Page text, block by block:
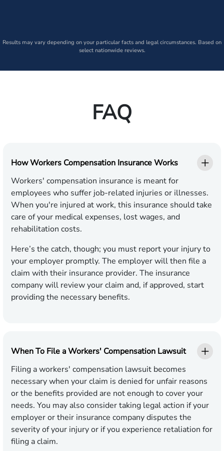
Results may vary depending on your particular facts and legal circumstances. Based on
select nationwide reviews.
FAQ
How Workers Compensation Insurance Works
Workers' compensation insurance is meant for
employees who suffer job-related injuries or illnesses.
When you're injured at work, this insurance should take
care of your medical expenses, lost wages, and
rehabilitation costs.
Here’s the catch, though; you must report your injury to
your employer promptly. The employer will then file a
claim with their insurance provider. The insurance
company will review your claim and, if approved, start
providing the necessary benefits.
When To File a Workers' Compensation Lawsuit
Filing a workers' compensation lawsuit becomes
necessary when your claim is denied for unfair reasons
or the benefits provided are not enough to cover your
needs. You may also consider taking legal action if your
employer or their insurance company disputes the
severity of your injury or if you experience retaliation for
filing a claim.